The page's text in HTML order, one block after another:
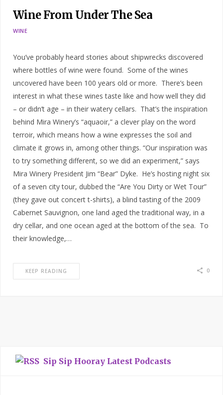
Wine From Under The Sea
WINE
You’ve probably heard stories about shipwrecks discovered
where bottles of wine were found. Some of the wines
uncovered have been 100 years old or more. There’s been
interest in what these wines taste like and how well they did
– or didn’t age – in their watery cellars. That’s the inspiration
behind Mira Winery’s “aquaoir,” a clever play on the word
terroir, which means how a wine expresses the soil and
climate it grows in, among other things. “Our inspiration was
to try something different, so we did an experiment,” says
Mira Winery President Jim “Bear” Dyke. He’s hosting night six
of a seven city tour, dubbed the “Are You Dirty or Wet Tour”
(they gave out concert t-shirts), a blind tasting of the 2009
Cabernet Sauvignon, one land aged the traditional way, in a
dry cellar, and one ocean aged at the bottom of the sea. To
their knowledge,…
KEEP READING 0
Sip Sip Hooray Latest Podcasts